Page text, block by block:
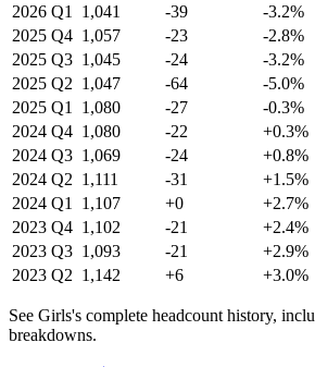
2026 Q1 1,041 -39
-3.2%
2025 Q4 1,057 -23
-2.8%
2025 Q3 1,045 -24
-3.2%
2025 Q2 1,047 -64
-5.0%
2025 Q1 1,080 -27
-0.3%
2024 Q4 1,080 -22
+0.3%
2024 Q3 1,069 -24
+0.8%
2024 Q2 1,111 -31
+1.5%
2024 Q1 1,107 +0
+2.7%
2023 Q4 1,102 -21
+2.4%
2023 Q3 1,093 -21
+2.9%
2023 Q2 1,142 +6 +3.0%
See Girls's complete headcount history,
breakdowns.